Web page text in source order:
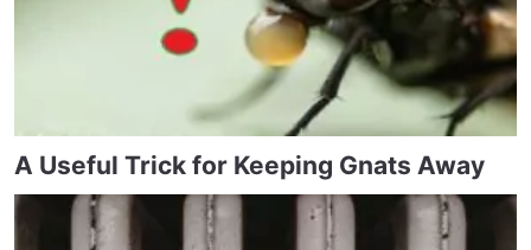
A Useful Trick for Keeping Gnats Away